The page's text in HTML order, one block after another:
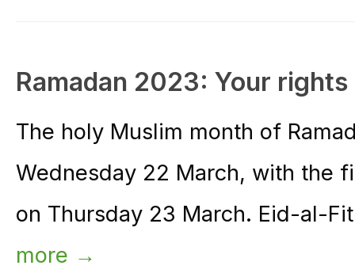
Ramadan 2023: Your
The holy Muslim month of
Wednesday 22 March, with the
on Thursday 23 March. Eid-al-
more →